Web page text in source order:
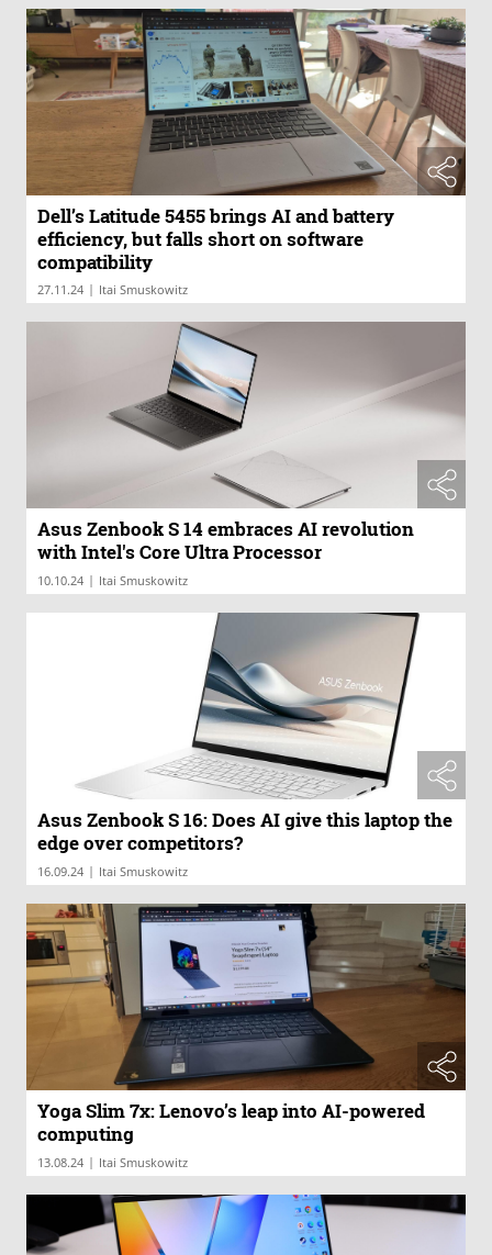
Dell’s Latitude 5455 brings AI and battery
efficiency, but falls short on software
compatibility
27.11.24 | Itai Smuskowitz
Asus Zenbook S 14 embraces AI revolution
with Intel's Core Ultra Processor
10.10.24 | Itai Smuskowitz
Asus Zenbook S 16: Does AI give this laptop the
edge over competitors?
16.09.24 | Itai Smuskowitz
Yoga Slim 7x: Lenovo’s leap into AI-powered
computing
13.08.24 | Itai Smuskowitz